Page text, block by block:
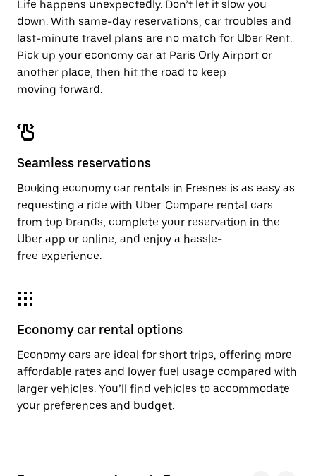
Life happens unexpectedly. Don’t let it slow you
down. With same-day reservations, car troubles and
last-minute travel plans are no match for Uber Rent.
Pick up your economy car at Paris Orly Airport or
another place, then hit the road to keep
moving forward.
Seamless reservations
Booking economy car rentals in Fresnes is as easy as
requesting a ride with Uber. Compare rental cars
from top brands, complete your reservation in the
Uber app or online, and enjoy a hassle-
free experience.
Economy car rental options
Economy cars are ideal for short trips, offering more
affordable rates and lower fuel usage compared with
larger vehicles. You’ll find vehicles to accommodate
your preferences and budget.